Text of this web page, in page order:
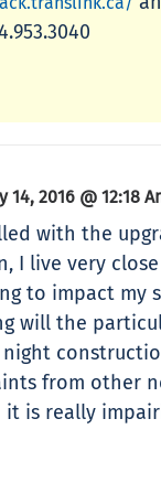
14, 2016 @ 12:18
with the
I live very
to impact my
will the
from other
is really